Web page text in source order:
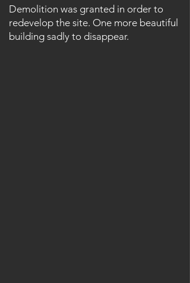
Demolition was granted in order to
redevelop the site. One more beautiful
building sadly to disappear.